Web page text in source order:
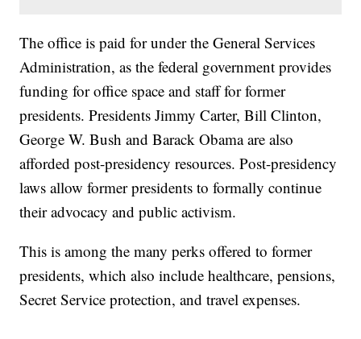
The office is paid for under the General Services
Administration, as the federal government provides
funding for office space and staff for former
presidents. Presidents Jimmy Carter, Bill Clinton,
George W. Bush and Barack Obama are also
afforded post-presidency resources. Post-presidency
laws allow former presidents to formally continue
their advocacy and public activism.
This is among the many perks offered to former
presidents, which also include healthcare, pensions,
Secret Service protection, and travel expenses.